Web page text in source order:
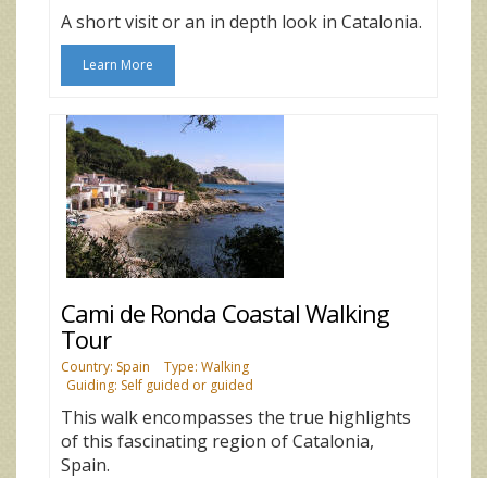
A short visit or an in depth look in Catalonia.
Learn More
Cami de Ronda Coastal Walking
Tour
Country: Spain
Type: Walking
Guiding: Self guided or guided
This walk encompasses the true highlights
of this fascinating region of Catalonia,
Spain.